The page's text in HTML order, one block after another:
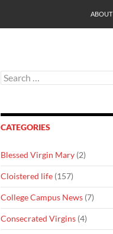
ABOUT
Search
for:
CATEGORIES
Blessed Virgin Mary (2)
Cloistered life (157)
College Campus News (7)
Consecrated Virgins (4)